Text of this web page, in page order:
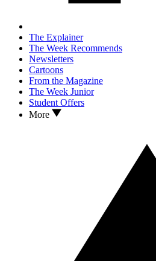
The Explainer
The Week Recommends
Newsletters
Cartoons
From the Magazine
The Week Junior
Student Offers
More